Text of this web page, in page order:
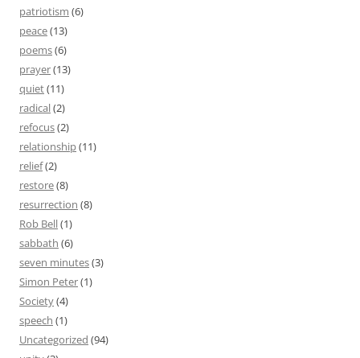
patriotism (6)
peace(13)
poems(6)
prayer(13)
quiet(11)
radical(2)
refocus(2)
relationship(11)
relief(2)
restore(8)
resurrection (8)
Rob Bell(1)
sabbath (6)
seven minutes(3)
Simon Peter(1)
Society(4)
speech (1)
Uncategorized (94)